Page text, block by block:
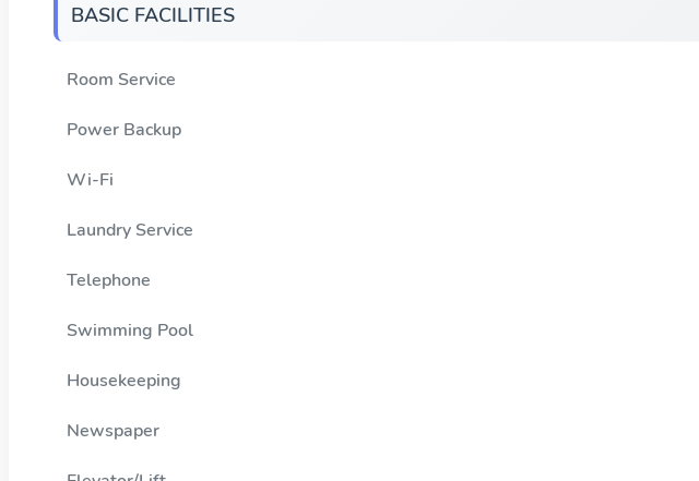
BASIC FACILITIES
Room Service
Power Backup
Wi-Fi
Laundry Service
Telephone
Swimming Pool
Housekeeping
Newspaper